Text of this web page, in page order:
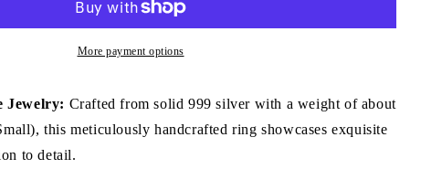
R0125)
More payment options
Jewelry: Crafted from solid 999 silver with a weight of about
this meticulously handcrafted ring showcases exquisite
to detail.